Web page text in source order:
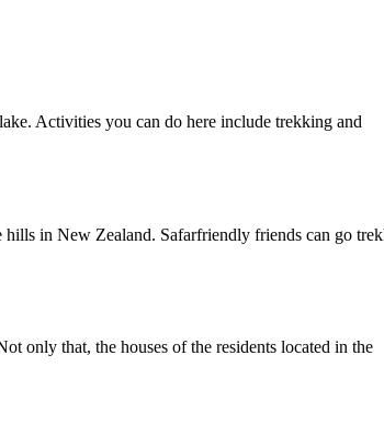
Activities you can do here include trekking and
hills in New Zealand. Safarfriendly friends can go
only that, the houses of the residents located in the